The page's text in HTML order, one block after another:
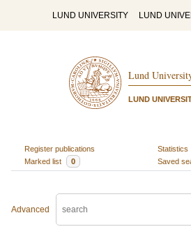
LUND UNIVERSITY LUND
Lund
LUND
Register publications
Statistics
Marked list
0 Saved
Advanced